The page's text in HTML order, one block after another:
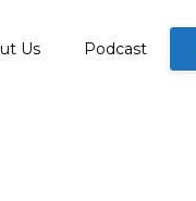
Us Podcast